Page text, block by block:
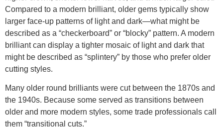
Compared to a modern brilliant, older gems typically show
larger face-up patterns of light and dark—what might be
described as a “checkerboard” or “blocky” pattern. A modern
brilliant can display a tighter mosaic of light and dark that
might be described as “splintery” by those who prefer older
cutting styles.
Many older round brilliants were cut between the 1870s and
the 1940s. Because some served as transitions between
older and more modern styles, some trade professionals call
them “transitional cuts.”